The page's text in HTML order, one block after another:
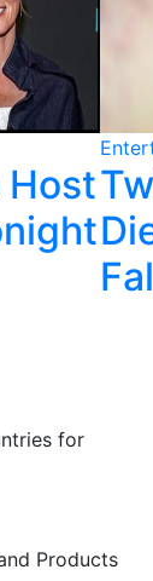
Host
for
Products